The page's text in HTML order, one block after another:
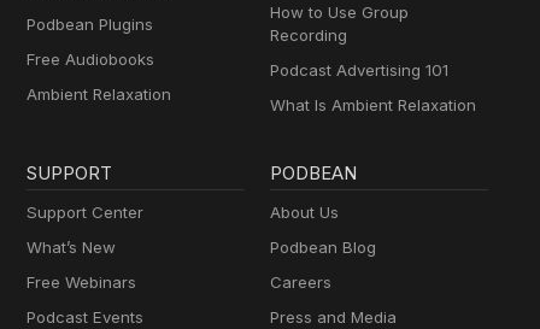
Podbean Plugins
Free Audiobooks
Ambient Relaxation
How to Use Group
Recording
Podcast Advertising 101
What Is Ambient Relaxation
SUPPORT
Support Center
What’s New
Free Webinars
Podcast Events
PODBEAN
About Us
Podbean Blog
Careers
Press and Media